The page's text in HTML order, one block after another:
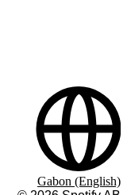
Gabon (English)